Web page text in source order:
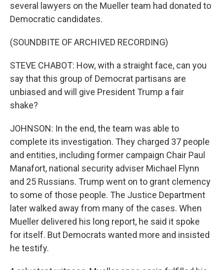
several lawyers on the Mueller team had donated to
Democratic candidates.
(SOUNDBITE OF ARCHIVED RECORDING)
STEVE CHABOT: How, with a straight face, can you
say that this group of Democrat partisans are
unbiased and will give President Trump a fair
shake?
JOHNSON: In the end, the team was able to
complete its investigation. They charged 37 people
and entities, including former campaign Chair Paul
Manafort, national security adviser Michael Flynn
and 25 Russians. Trump went on to grant clemency
to some of those people. The Justice Department
later walked away from many of the cases. When
Mueller delivered his long report, he said it spoke
for itself. But Democrats wanted more and insisted
he testify.